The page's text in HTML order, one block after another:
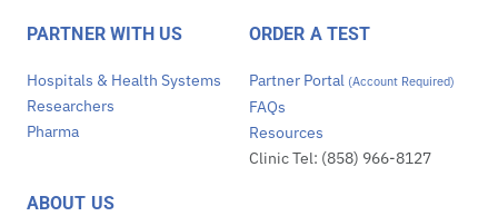
PARTNER WITH US
Hospitals & Health Systems
Researchers
Pharma
ORDER A TEST
Partner Portal (Account Required)
FAQs
Resources
Clinic Tel: (858) 966-8127
ABOUT US